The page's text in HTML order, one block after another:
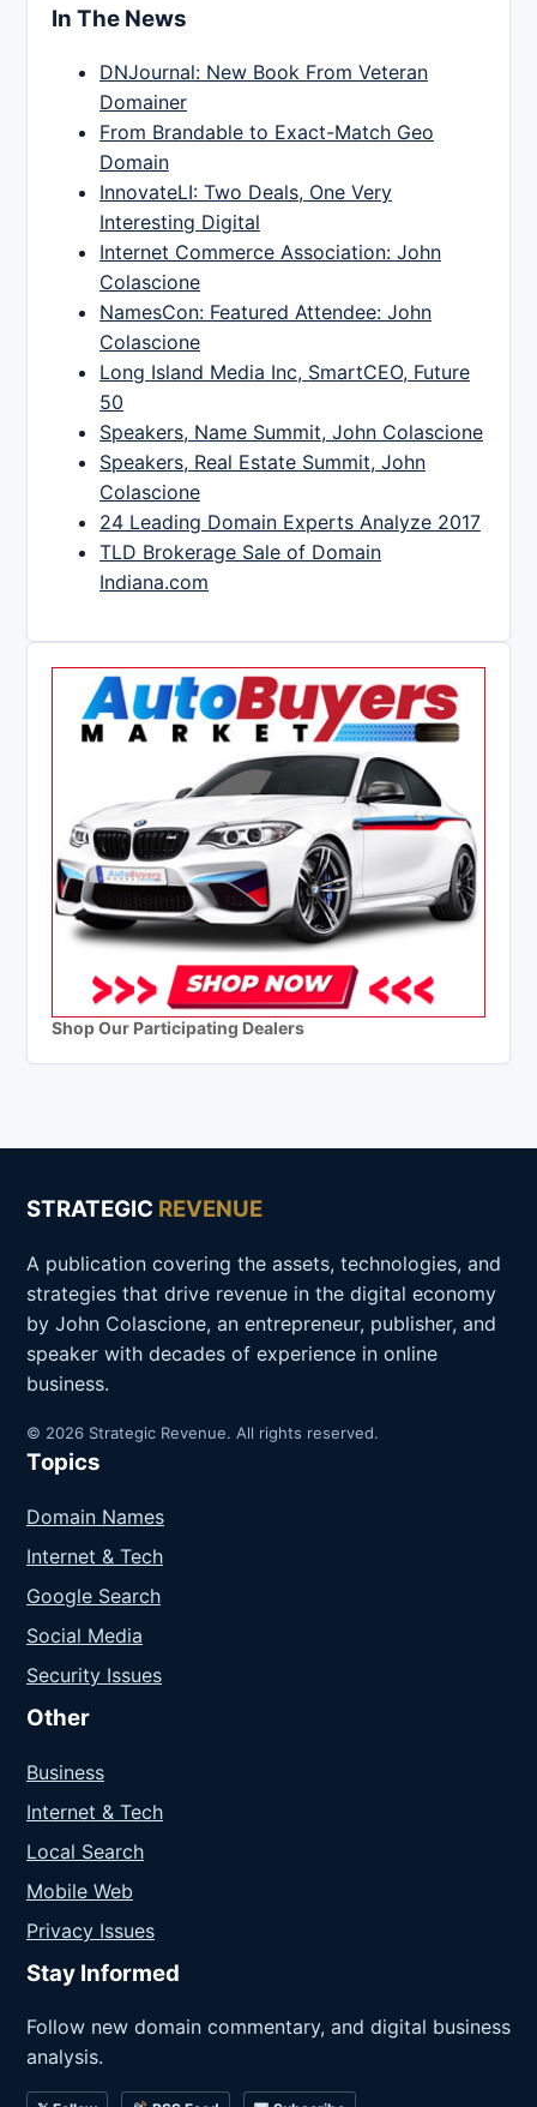
In The News
DNJournal: New Book From Veteran
Domainer
From Brandable to Exact-Match Geo
Domain
InnovateLI: Two Deals, One Very
Interesting Digital
Internet Commerce Association: John
Colascione
NamesCon: Featured Attendee: John
Colascione
Long Island Media Inc, SmartCEO, Future
50
Speakers, Name Summit, John Colascione
Speakers, Real Estate Summit, John
Colascione
24 Leading Domain Experts Analyze 2017
TLD Brokerage Sale of Domain
Indiana.com
Shop Our Participating Dealers
STRATEGIC REVENUE
A publication covering the assets, technologies, and
strategies that drive revenue in the digital economy
by John Colascione, an entrepreneur, publisher, and
speaker with decades of experience in online
business.
© 2026 Strategic Revenue. All rights reserved.
Topics
Domain Names
Internet & Tech
Google Search
Social Media
Security Issues
Other
Business
Internet & Tech
Local Search
Mobile Web
Privacy Issues
Stay Informed
Follow new domain commentary, and digital business
analysis.